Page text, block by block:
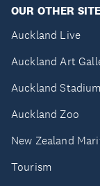
OUR OTHER
Auckland Live
Auckland Art
Auckland
Auckland Zoo
New Zealand
Tourism